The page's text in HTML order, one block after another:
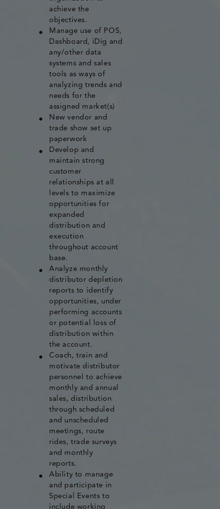
achieve the
objectives.
Manage use of POS,
Dashboard, iDig and
any/other data
systems and sales
tools as ways of
analyzing trends and
needs for the
assigned market(s)
New vendor and
trade show set up
paperwork
Develop and
maintain strong
customer
relationships at all
levels to maximize
opportunities for
expanded
distribution and
execution
throughout account
base.
Analyze monthly
distributor depletion
reports to identify
opportunities, under
performing accounts
or potential loss of
distribution within
the account.
Coach, train and
motivate distributor
personnel to achieve
monthly and annual
sales, distribution
through scheduled
and unscheduled
meetings, route
rides, trade surveys
and monthly
reports.
Ability to manage
and participate in
Special Events to
include working